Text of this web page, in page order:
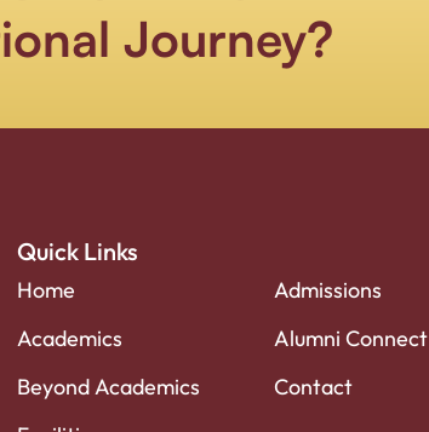
Journey?
Quick Links
Home
Academics
Beyond Academics
Admissions
Alumni Connect
Contact